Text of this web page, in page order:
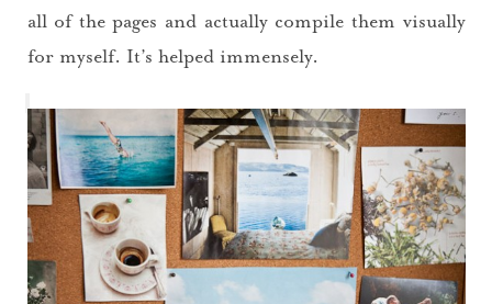
all of the pages and actually compile them visually
for myself. It’s helped immensely.